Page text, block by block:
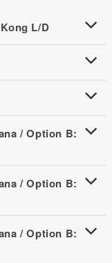
L/D
/ Option B:
/ Option B:
/ Option B: